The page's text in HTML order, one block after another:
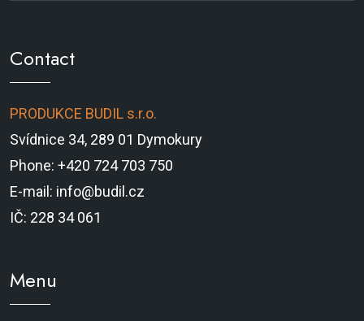
Contact
PRODUKCE BUDIL s.r.o.
Svídnice 34, 289 01 Dymokury
Phone: +420 724 703 750
E-mail: info@budil.cz
IČ: 228 34 061
Menu